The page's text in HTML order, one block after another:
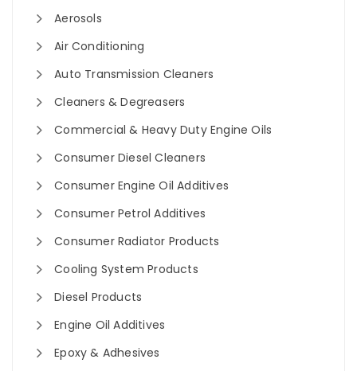
Aerosols
Air Conditioning
Auto Transmission Cleaners
Cleaners & Degreasers
Commercial & Heavy Duty Engine Oils
Consumer Diesel Cleaners
Consumer Engine Oil Additives
Consumer Petrol Additives
Consumer Radiator Products
Cooling System Products
Diesel Products
Engine Oil Additives
Epoxy & Adhesives